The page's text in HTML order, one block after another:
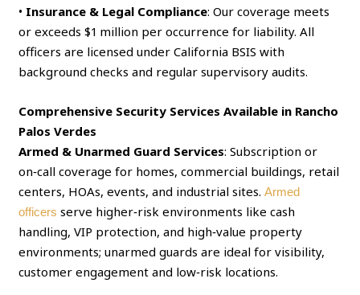
• Insurance & Legal Compliance: Our coverage meets
or exceeds $1 million per occurrence for liability. All
officers are licensed under California BSIS with
background checks and regular supervisory audits.
Comprehensive Security Services Available in Rancho
Palos Verdes
Armed & Unarmed Guard Services: Subscription or
on‑call coverage for homes, commercial buildings, retail
centers, HOAs, events, and industrial sites.Armed
officers serve higher‑risk environments like cash
handling, VIP protection, and high‑value property
environments; unarmed guards are ideal for visibility,
customer engagement and low‑risk locations.